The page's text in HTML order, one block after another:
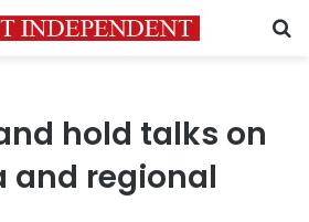
hold talks on
and regional